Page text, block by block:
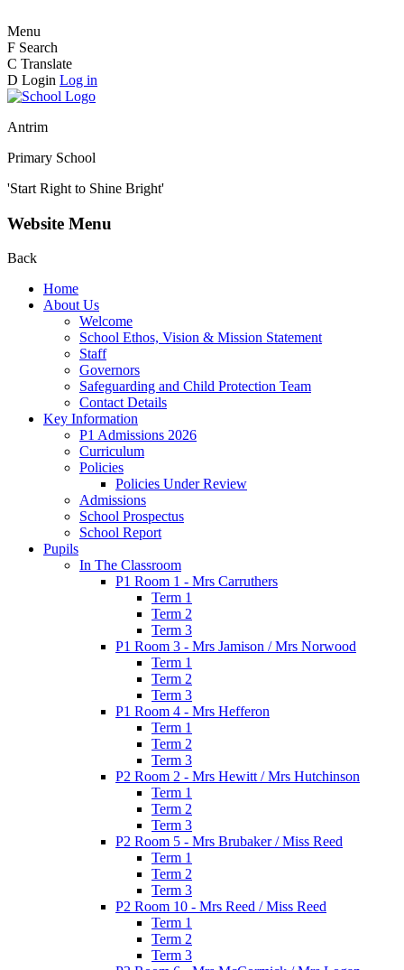
Menu
F Search
C Translate
D Login Log in
Antrim
Primary School
'Start Right to Shine Bright'
Website Menu
Back
Home
About Us
Welcome
School Ethos, Vision & Mission Statement
Staff
Governors
Safeguarding and Child Protection Team
Contact Details
Key Information
P1 Admissions 2026
Curriculum
Policies
Policies Under Review
Admissions
School Prospectus
School Report
Pupils
In The Classroom
P1 Room 1 - Mrs Carruthers
Term 1
Term 2
Term 3
P1 Room 3 - Mrs Jamison / Mrs Norwood
Term 1
Term 2
Term 3
P1 Room 4 - Mrs Hefferon
Term 1
Term 2
Term 3
P2 Room 2 - Mrs Hewitt / Mrs Hutchinson
Term 1
Term 2
Term 3
P2 Room 5 - Mrs Brubaker / Miss Reed
Term 1
Term 2
Term 3
P2 Room 10 - Mrs Reed / Miss Reed
Term 1
Term 2
Term 3